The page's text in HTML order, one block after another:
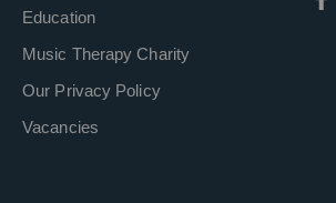
Education
Music Therapy Charity
Our Privacy Policy
Vacancies